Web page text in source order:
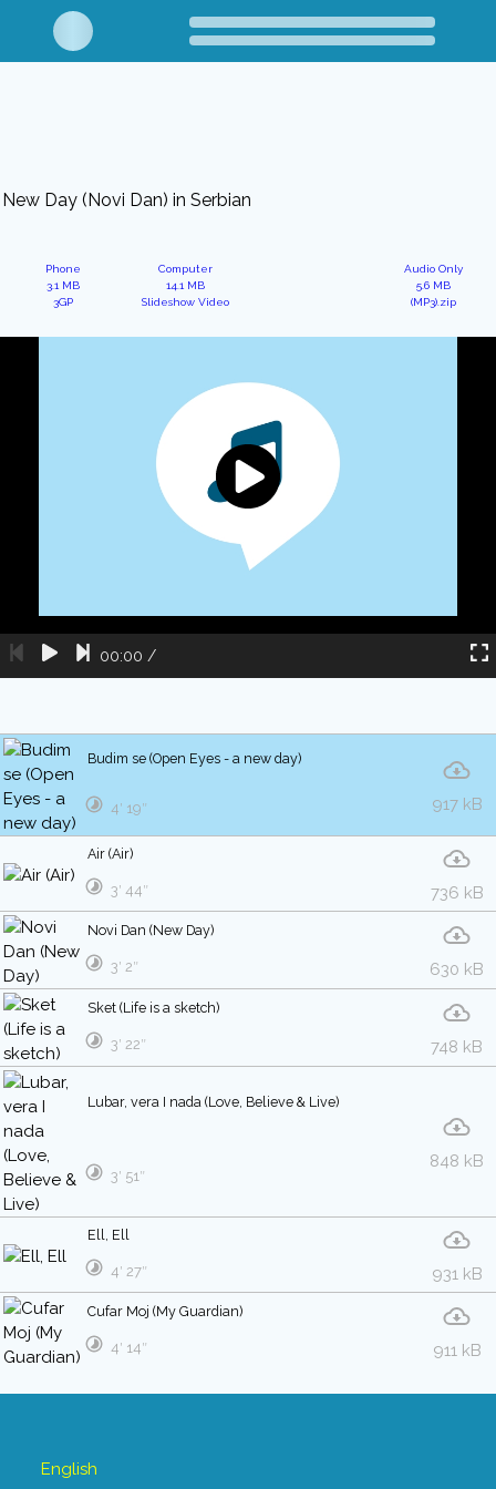
New Day (Novi Dan) in Serbian
Phone
3.1 MB
3GP
Computer
14.1 MB
Slideshow Video
Audio Only
5.6 MB
(MP3).zip
00:00 /
Budim se (Open Eyes - a new day)
917 kB
4′ 19″
Air (Air)
736 kB
3′ 44″
Novi Dan (New Day)
630 kB
3′ 2″
Sket (Life is a sketch)
748 kB
3′ 22″
Lubar, vera I nada (Love, Believe & Live)
848 kB
3′ 51″
Ell, Ell
931 kB
4′ 27″
Cufar Moj (My Guardian)
911 kB
4′ 14″
English